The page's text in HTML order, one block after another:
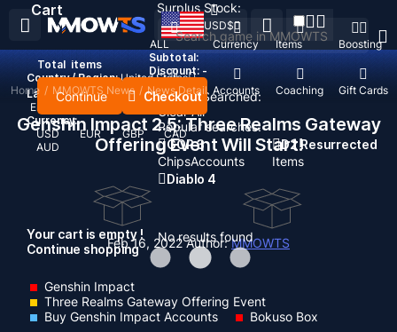
Recent Searched:
Clear All
Popular searches:
GOP 3
ChipsAccounts
D2 Resurrected
Items
Diablo 4
No results found
ALL Currency Items Boosting
Top Up Accounts Coaching Gift Cards
USD$
Country / Region: United States
Language:
English
Currency:
USD
EUR GBP
CAD
AUD
Cart
Total items
Subtotal:
Discount: -
Continue Checkout
Your cart is empty !
Continue shopping
Surplus Stock:
Home / MMOWTS News / News Detail
Genshin Impact 2.5: Three Realms Gateway
Offering Event Will Start!
Feb 16, 2022Author:MMOWTS
Genshin Impact
Three Realms Gateway Offering Event
Buy Genshin Impact Accounts
Bokuso Box